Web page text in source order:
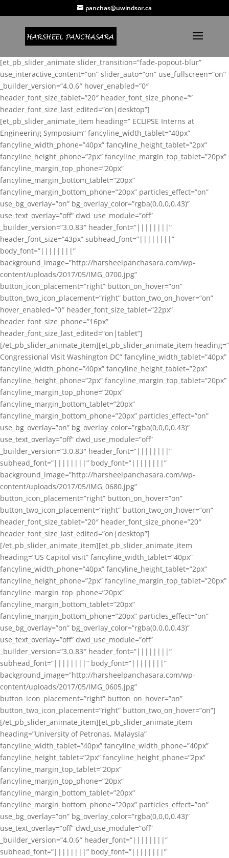
panchas@uwindsor.ca
[et_pb_slider_animate slider_transition=”fade-popout-blur”
use_interactive_content=”on” slider_auto=”on” use_fullscreen=”on”
_builder_version=”4.0.6″ hover_enabled=”0″
header_font_size_tablet=”20″ header_font_size_phone=””
header_font_size_last_edited=”on|desktop”]
[et_pb_slider_animate_item heading=” ECLIPSE Interns at
Engineering Symposium” fancyline_width_tablet=”40px”
fancyline_width_phone=”40px” fancyline_height_tablet=”2px”
fancyline_height_phone=”2px” fancyline_margin_top_tablet=”20px”
fancyline_margin_top_phone=”20px”
fancyline_margin_bottom_tablet=”20px”
fancyline_margin_bottom_phone=”20px” particles_effect=”on”
use_bg_overlay=”on” bg_overlay_color=”rgba(0,0,0,0.43)”
use_text_overlay=”off” dwd_use_module=”off”
_builder_version=”3.0.83″ header_font=”||||||||”
header_font_size=”43px” subhead_font=”||||||||”
body_font=”||||||||”
background_image=”http://harsheelpanchasara.com/wp-
content/uploads/2017/05/IMG_0700.jpg”
button_icon_placement=”right” button_on_hover=”on”
button_two_icon_placement=”right” button_two_on_hover=”on”
hover_enabled=”0″ header_font_size_tablet=”22px”
header_font_size_phone=”16px”
header_font_size_last_edited=”on|tablet”]
[/et_pb_slider_animate_item][et_pb_slider_animate_item heading=”
Congressional Visit Washington DC” fancyline_width_tablet=”40px”
fancyline_width_phone=”40px” fancyline_height_tablet=”2px”
fancyline_height_phone=”2px” fancyline_margin_top_tablet=”20px”
fancyline_margin_top_phone=”20px”
fancyline_margin_bottom_tablet=”20px”
fancyline_margin_bottom_phone=”20px” particles_effect=”on”
use_bg_overlay=”on” bg_overlay_color=”rgba(0,0,0,0.43)”
use_text_overlay=”off” dwd_use_module=”off”
_builder_version=”3.0.83″ header_font=”||||||||”
subhead_font=”||||||||” body_font=”||||||||”
background_image=”http://harsheelpanchasara.com/wp-
content/uploads/2017/05/IMG_0680.jpg”
button_icon_placement=”right” button_on_hover=”on”
button_two_icon_placement=”right” button_two_on_hover=”on”
header_font_size_tablet=”20″ header_font_size_phone=”20″
header_font_size_last_edited=”on|desktop”]
[/et_pb_slider_animate_item][et_pb_slider_animate_item
heading=”US Capitol visit” fancyline_width_tablet=”40px”
fancyline_width_phone=”40px” fancyline_height_tablet=”2px”
fancyline_height_phone=”2px” fancyline_margin_top_tablet=”20px”
fancyline_margin_top_phone=”20px”
fancyline_margin_bottom_tablet=”20px”
fancyline_margin_bottom_phone=”20px” particles_effect=”on”
use_bg_overlay=”on” bg_overlay_color=”rgba(0,0,0,0.43)”
use_text_overlay=”off” dwd_use_module=”off”
_builder_version=”3.0.83″ header_font=”||||||||”
subhead_font=”||||||||” body_font=”||||||||”
background_image=”http://harsheelpanchasara.com/wp-
content/uploads/2017/05/IMG_0605.jpg”
button_icon_placement=”right” button_on_hover=”on”
button_two_icon_placement=”right” button_two_on_hover=”on”]
[/et_pb_slider_animate_item][et_pb_slider_animate_item
heading=”University of Petronas, Malaysia”
fancyline_width_tablet=”40px” fancyline_width_phone=”40px”
fancyline_height_tablet=”2px” fancyline_height_phone=”2px”
fancyline_margin_top_tablet=”20px”
fancyline_margin_top_phone=”20px”
fancyline_margin_bottom_tablet=”20px”
fancyline_margin_bottom_phone=”20px” particles_effect=”on”
use_bg_overlay=”on” bg_overlay_color=”rgba(0,0,0,0.43)”
use_text_overlay=”off” dwd_use_module=”off”
_builder_version=”4.0.6″ header_font=”||||||||”
subhead_font=”||||||||” body_font=”||||||||”